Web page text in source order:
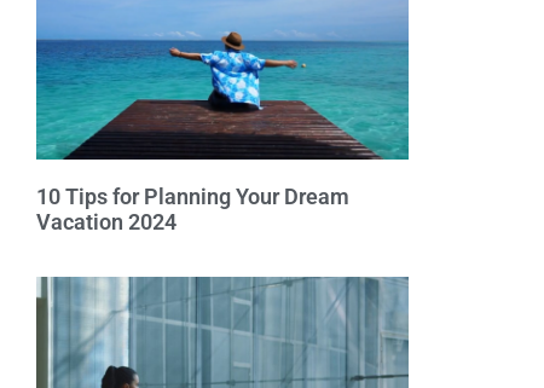
10 Tips for Planning Your Dream
Vacation 2024